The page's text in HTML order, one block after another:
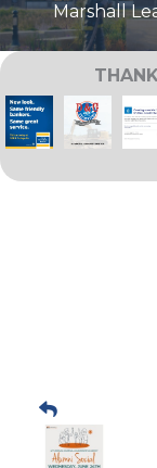
Marshall